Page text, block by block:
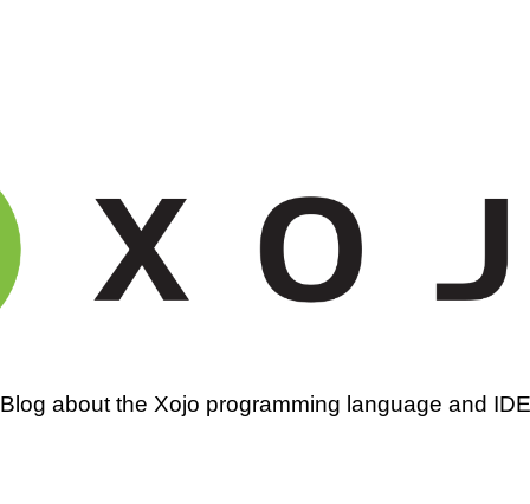
Blog about the Xojo programming language and IDE